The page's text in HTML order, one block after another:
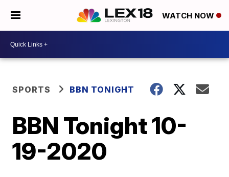
WATCH NOW
SPORTS BBN TONIGHT
BBN Tonight 10-
19-2020